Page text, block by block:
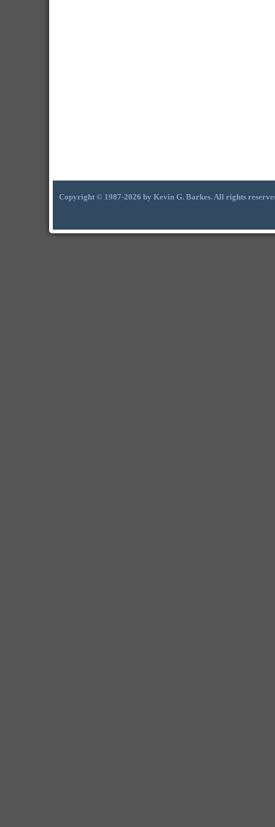
Copyright © 1987-2026 by Kevin G. Barkes. All rights